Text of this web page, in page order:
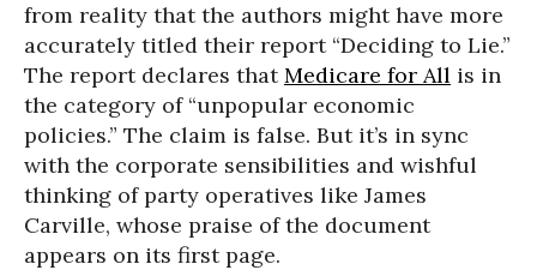
from reality that the authors might have more
accurately titled their report “Deciding to Lie.”
The report declares thatMedicare for All is in
the category of “unpopular economic
policies.” The claim is false. But it’s in sync
with the corporate sensibilities and wishful
thinking of party operatives like James
Carville, whose praise of the document
appears on its first page.